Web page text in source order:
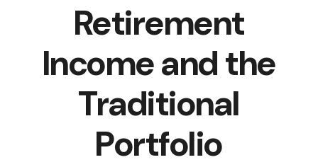
Retirement
Income and the
Traditional
Portfolio